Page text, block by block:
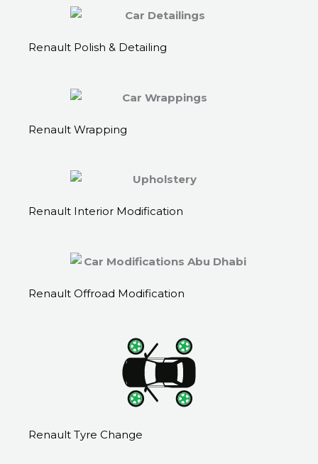
Renault Polish & Detailing
Renault Wrapping
Renault Interior Modification
Renault Offroad Modification
Renault Tyre Change